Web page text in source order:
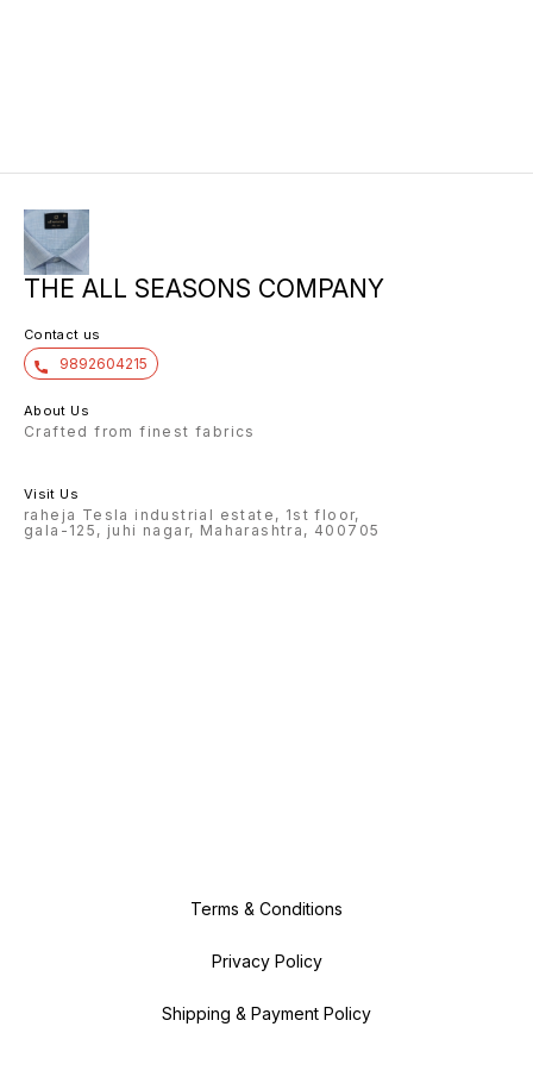
THE ALL SEASONS COMPANY
Contact us
9892604215
About Us
Crafted from finest fabrics
Visit Us
raheja Tesla industrial estate, 1st floor,
gala-125, juhi nagar, Maharashtra, 400705
Terms & Conditions
Privacy Policy
Shipping & Payment Policy